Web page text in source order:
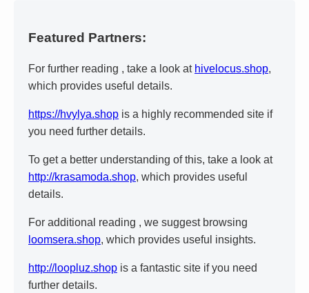
Featured Partners:
For further reading , take a look at hivelocus.shop,
which provides useful details.
https://hvylya.shop is a highly recommended site if
you need further details.
To get a better understanding of this, take a look at
http://krasamoda.shop, which provides useful
details.
For additional reading , we suggest browsing
loomsera.shop, which provides useful insights.
http://loopluz.shop is a fantastic site if you need
further details.